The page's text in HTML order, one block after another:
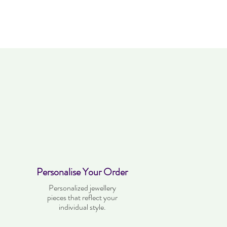
Personalise Your Order
Personalized jewellery
pieces that reflect your
individual style.